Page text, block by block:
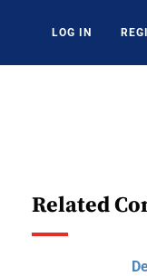
LOG IN
Related